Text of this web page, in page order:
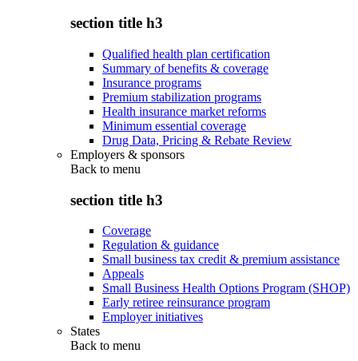
section title h3
Qualified health plan certification
Summary of benefits & coverage
Insurance programs
Premium stabilization programs
Health insurance market reforms
Minimum essential coverage
Drug Data, Pricing & Rebate Review
Employers & sponsors
Back to menu
section title h3
Coverage
Regulation & guidance
Small business tax credit & premium assistance
Appeals
Small Business Health Options Program (SHOP)
Early retiree reinsurance program
Employer initiatives
States
Back to menu